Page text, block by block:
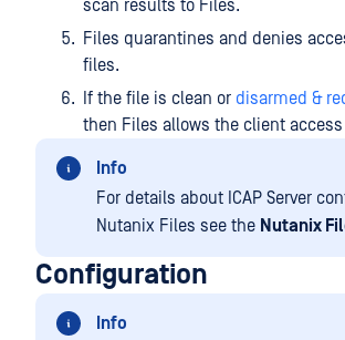
scan results to Files.
Files quarantines and denies
files.
If the file is clean or disarmed &
then Files allows the client
Info
For details about ICAP Server
Nutanix Files see the Nutanix
Configuration
Info